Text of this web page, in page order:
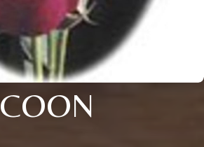
COON